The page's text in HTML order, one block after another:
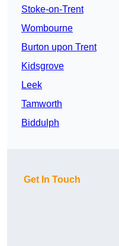
Stoke-on-Trent
Wombourne
Burton upon Trent
Kidsgrove
Leek
Tamworth
Biddulph
Get In Touch